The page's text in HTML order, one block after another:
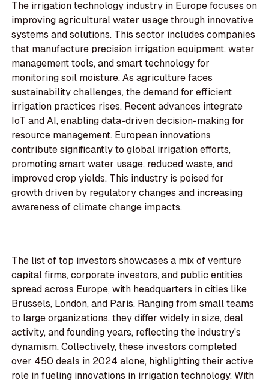
The irrigation technology industry in Europe focuses on
improving agricultural water usage through innovative
systems and solutions. This sector includes companies
that manufacture precision irrigation equipment, water
management tools, and smart technology for
monitoring soil moisture. As agriculture faces
sustainability challenges, the demand for efficient
irrigation practices rises. Recent advances integrate
IoT and AI, enabling data-driven decision-making for
resource management. European innovations
contribute significantly to global irrigation efforts,
promoting smart water usage, reduced waste, and
improved crop yields. This industry is poised for
growth driven by regulatory changes and increasing
awareness of climate change impacts.
The list of top investors showcases a mix of venture
capital firms, corporate investors, and public entities
spread across Europe, with headquarters in cities like
Brussels, London, and Paris. Ranging from small teams
to large organizations, they differ widely in size, deal
activity, and founding years, reflecting the industry's
dynamism. Collectively, these investors completed
over 450 deals in 2024 alone, highlighting their active
role in fueling innovations in irrigation technology. With